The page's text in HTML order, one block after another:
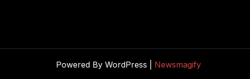
Powered By WordPress | Newsmagify